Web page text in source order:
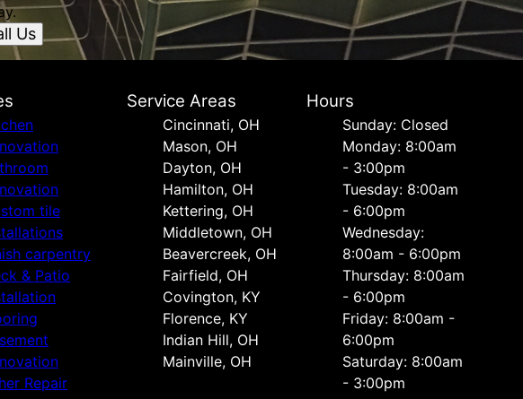
Us
tile
carpentry
& Patio
Repair
Service Areas
Cincinnati, OH
Mason, OH
Dayton, OH
Hamilton, OH
Kettering, OH
Middletown, OH
Beavercreek, OH
Fairfield, OH
Covington, KY
Florence, KY
Indian Hill, OH
Mainville, OH
Hours
Sunday: Closed
Monday: 8:00am
- 3:00pm
Tuesday: 8:00am
- 6:00pm
Wednesday:
8:00am - 6:00pm
Thursday: 8:00am
- 6:00pm
Friday: 8:00am -
6:00pm
Saturday: 8:00am
- 3:00pm